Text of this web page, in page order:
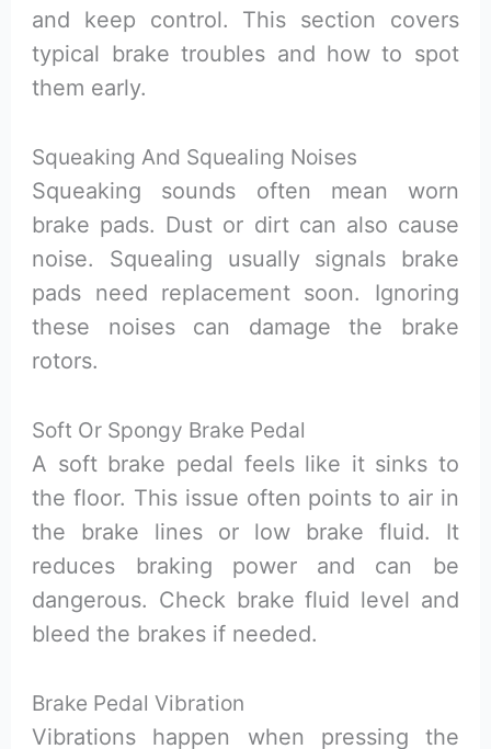
and keep control. This section covers
typical brake troubles and how to spot
them early.
Squeaking And Squealing Noises
Squeaking sounds often mean worn
brake pads. Dust or dirt can also cause
noise. Squealing usually signals brake
pads need replacement soon. Ignoring
these noises can damage the brake
rotors.
Soft Or Spongy Brake Pedal
A soft brake pedal feels like it sinks to
the floor. This issue often points to air in
the brake lines or low brake fluid. It
reduces braking power and can be
dangerous. Check brake fluid level and
bleed the brakes if needed.
Brake Pedal Vibration
Vibrations happen when pressing the